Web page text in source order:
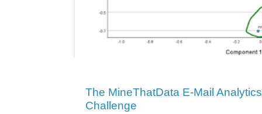
The MineThatData E-Mail
Challenge